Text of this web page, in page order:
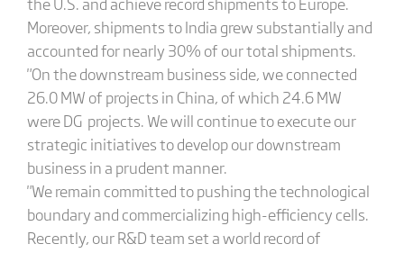
Moreover, shipments to India grew substantially and
accounted for nearly 30% of our total shipments.
"On the downstream business side, we connected
26.0 MW of projects in China, of which 24.6 MW
were DG projects. We will continue to execute our
strategic initiatives to develop our downstream
business in a prudent manner.
"We remain committed to pushing the technological
boundary and commercializing high-efficiency cells.
Recently, our R&D team set a world record of